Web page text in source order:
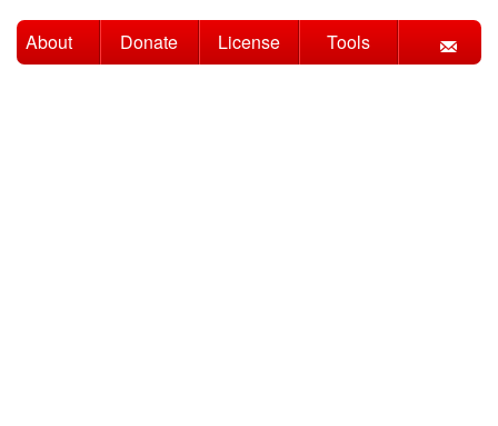
About Donate License Tools